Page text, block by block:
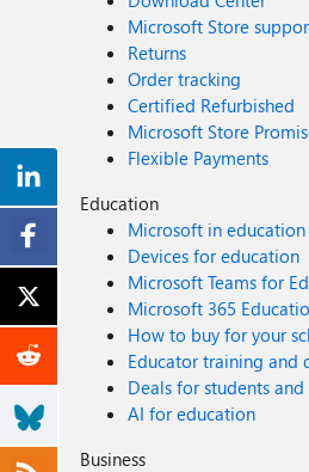
Microsoft Store
Returns
Order tracking
Certified Refurbished
Microsoft Store
Flexible Payments
Education
Microsoft in education
Devices for education
Microsoft Teams for
Microsoft 365
How to buy for your
Educator training and
Deals for students
AI for education
Business